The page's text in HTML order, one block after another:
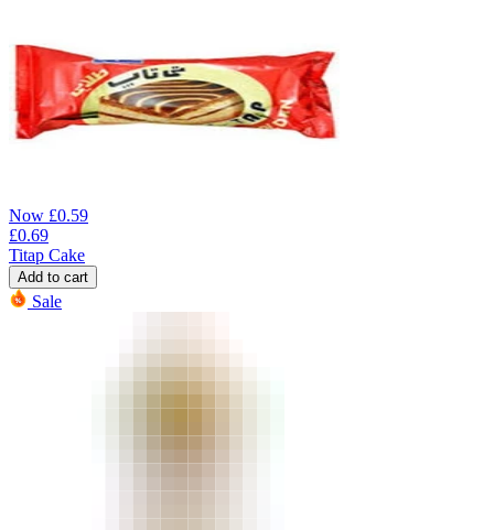
Now £0.59
£0.69
Titap Cake
Add to cart
Sale